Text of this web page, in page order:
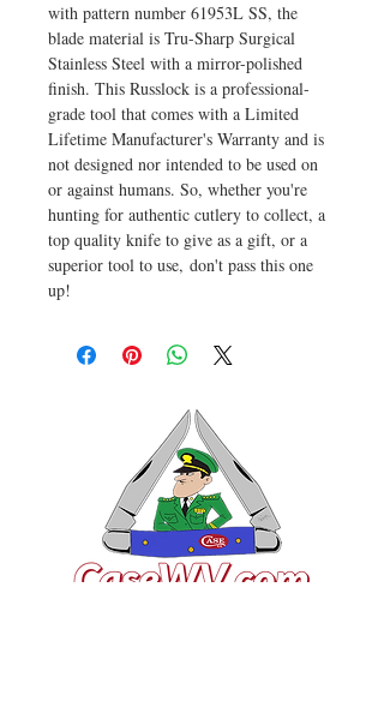
with pattern number 61953L SS, the
blade material is Tru-Sharp Surgical
Stainless Steel with a mirror-polished
finish. This Russlock is a professional-
grade tool that comes with a Limited
Lifetime Manufacturer's Warranty and is
not designed nor intended to be used on
or against humans. So, whether you're
hunting for authentic cutlery to collect, a
top quality knife to give as a gift, or a
superior tool to use, don't pass this one
up!